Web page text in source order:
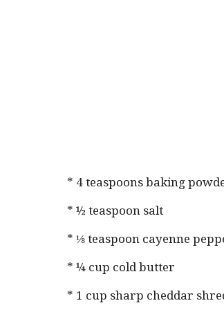
* 4 teaspoons baking
* ½ teaspoon salt
* ⅛ teaspoon cayenne
* ¼ cup cold butter
* 1 cup sharp cheddar